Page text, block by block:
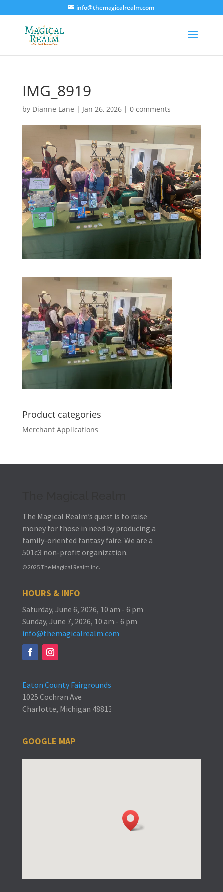
info@themagicalrealm.com
IMG_8919
by Dianne Lane | Jan 26, 2026| 0 comments
Product categories
Merchant Applications
The Magical Realm’s quest is to raise
money for those in need by producing a
family-oriented fantasy faire. We are a
501c3 non-profit organization.
© 2025 The Magical Realm Inc.
HOURS & INFO
Saturday, June 6, 2026, 10 am - 6 pm
Sunday, June 7, 2026, 10 am - 6 pm
info@themagicalrealm.com
Eaton County Fairgrounds
1025 Cochran Ave
Charlotte, Michigan 48813
GOOGLE MAP